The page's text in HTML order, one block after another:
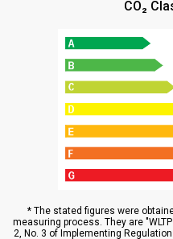
CO₂
* The stated figures were
measuring process. They are
2, No. 3 of Implementing